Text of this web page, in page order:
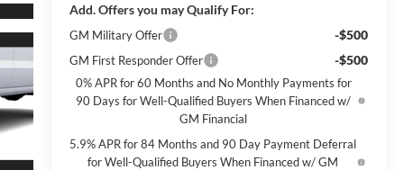
Add. Offers you may Qualify For:
GM Military Offer -$500
GM First Responder Offer -$500
0% APR for 60 Months and No Monthly Payments for
90 Days for Well-Qualified Buyers When Financed w/
GM Financial
5.9% APR for 84 Months and 90 Day Payment Deferral
for Well-Qualified Buyers When Financed w/ GM